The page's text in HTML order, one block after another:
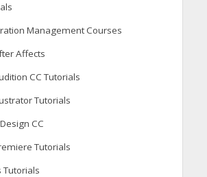
Management Courses
Affects
CC Tutorials
Tutorials
CC
Tutorials
Tutorials